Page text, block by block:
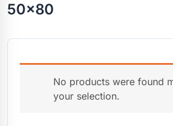
50x80
No products were found
your selection.